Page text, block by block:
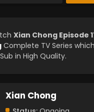
Xian Chong Episode
Complete TV Series
in High Quality.
Xian Chong